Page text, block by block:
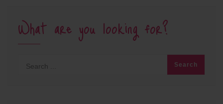
What are you looking for?